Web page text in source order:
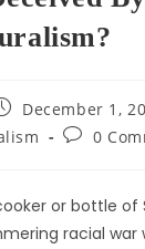
December 1,
0
or bottle
racial war